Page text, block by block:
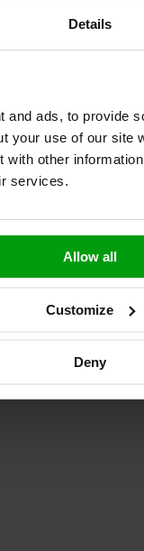
Details
and ads, to provide
your use of our site
other
services.
Allow all
Customize
Deny